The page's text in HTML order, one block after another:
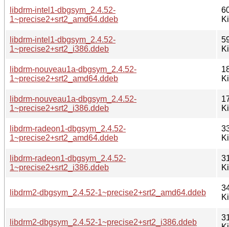
libdrm-intel1-dbgsym_2.4.52-
1~precise2+srt2_amd64.ddeb
libdrm-intel1-dbgsym_2.4.52-
1~precise2+srt2_i386.ddeb
libdrm-nouveau1a-dbgsym_2.4.52-
1~precise2+srt2_amd64.ddeb
libdrm-nouveau1a-dbgsym_2.4.52-
1~precise2+srt2_i386.ddeb
libdrm-radeon1-dbgsym_2.4.52-
1~precise2+srt2_amd64.ddeb
libdrm-radeon1-dbgsym_2.4.52-
1~precise2+srt2_i386.ddeb
libdrm2-dbgsym_2.4.52-1~precise2+srt2_amd64.ddeb
libdrm2-dbgsym_2.4.52-1~precise2+srt2_i386.ddeb